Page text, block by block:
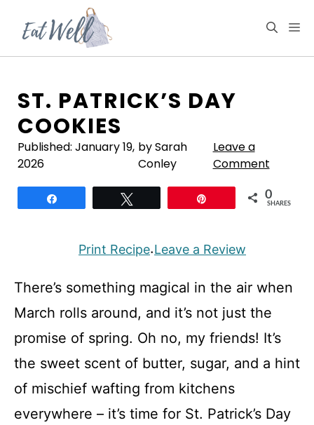
content
ST. PATRICK’S DAY
COOKIES
Published: January 19,
2026
by Sarah
Conley
Leave a
Comment
0
SHARES
Print Recipe·Leave a Review
There’s something magical in the air when
March rolls around, and it’s not just the
promise of spring. Oh no, my friends! It’s
the sweet scent of butter, sugar, and a hint
of mischief wafting from kitchens
everywhere – it’s time for St. Patrick’s Day